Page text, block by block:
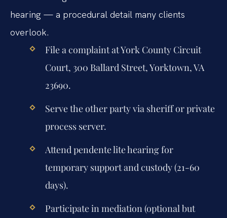
hearing — a procedural detail many clients
overlook.
File a complaint at York County Circuit
Court, 300 Ballard Street, Yorktown, VA
23690.
Serve the other party via sheriff or private
process server.
Attend pendente lite hearing for
temporary support and custody (21-60
days).
Participate in mediation (optional but